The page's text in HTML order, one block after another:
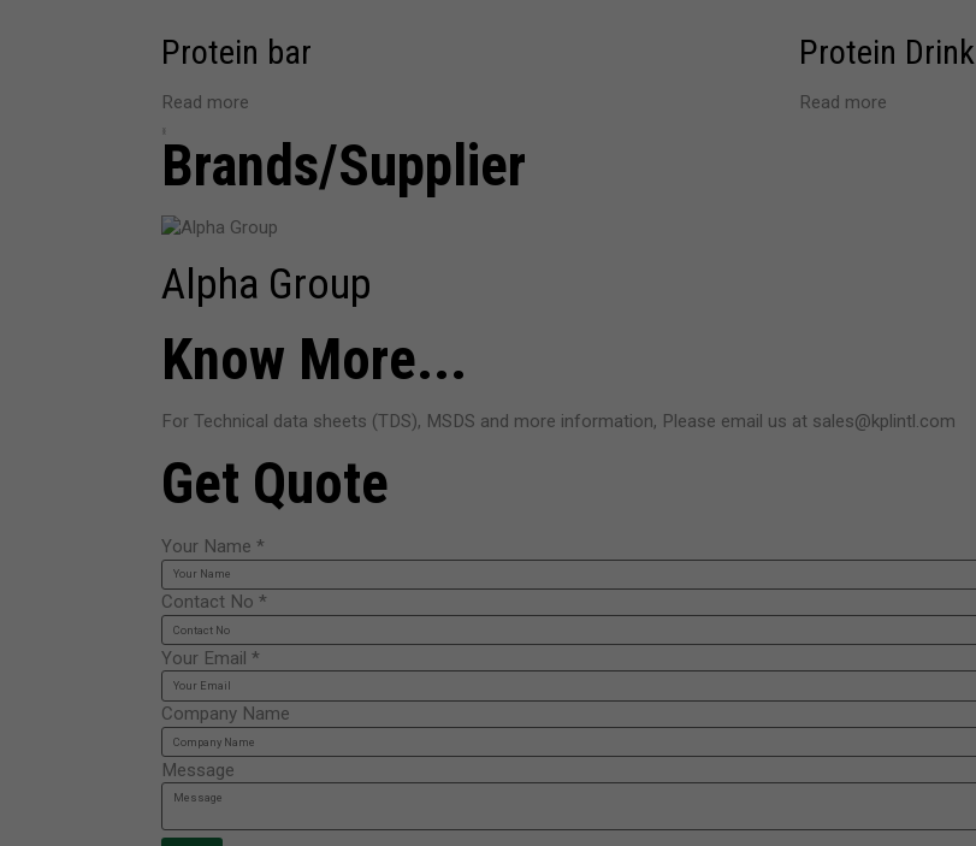
Protein bar
Read more
Protein Drink
Read more
‹›
Brands/Supplier
Alpha Group
Know More...
For Technical data sheets (TDS), MSDS and more information, Please email us at sales@kplintl.com
Get Quote
Your Name *
Contact No *
Your Email *
Company Name
Message